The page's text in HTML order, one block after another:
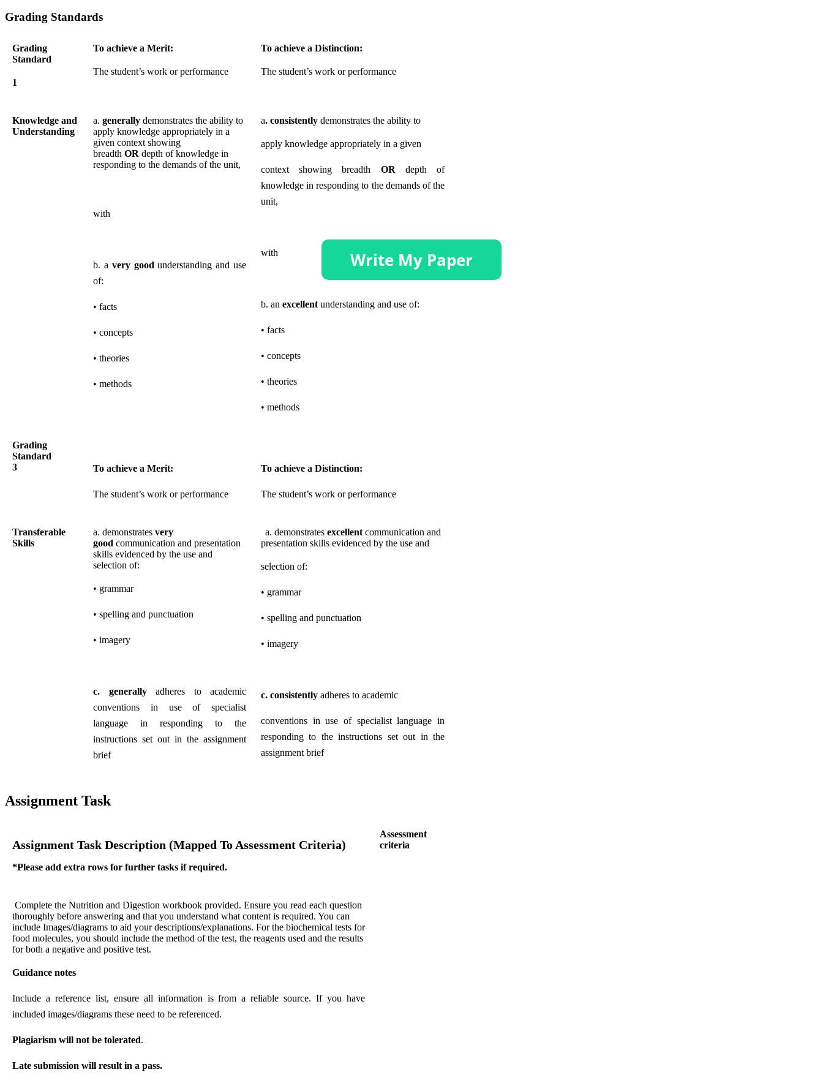
Grading Standards
Grading
Standard
1
To achieve a Merit:
The student’s work or performance
To achieve a Distinction:
The student’s work or performance
Knowledge and
Understanding
a. generally demonstrates the ability to
apply knowledge appropriately in a
given context showing
breadth OR depth of knowledge in
responding to the demands of the unit,
with
b. a very good understanding and use
of:
• facts
• concepts
• theories
• methods
a. consistently demonstrates the ability to
apply knowledge appropriately in a given
context showing breadth OR
depth of
knowledge in responding to the demands of the
unit,
with
b. an excellent understanding and use of:
• facts
• concepts
• theories
• methods
Grading
Standard
3
To achieve a Merit:
The student’s work or performance
To achieve a Distinction:
The student’s work or performance
Transferable
Skills
a. demonstrates very
good communication and presentation
skills evidenced by the use and
selection of:
• grammar
• spelling and punctuation
• imagery
c. generally
adheres to academic
conventions in use of specialist
language in responding to the
instructions set out in the assignment
brief
a. demonstrates excellent communication and
presentation skills evidenced by the use and
selection of:
• grammar
• spelling and punctuation
• imagery
c. consistently adheres to academic
conventions in use of specialist language in
responding to the instructions set out in the
assignment brief
Assignment Task
Assignment Task Description (mapped To Assessment Criteria)
*Please add extra rows for further tasks if required.
Assessment
criteria
Complete the Nutrition and Digestion workbook provided. Ensure you read each question
thoroughly before answering and that you understand what content is required. You can
include Images/diagrams to aid your descriptions/explanations. For the biochemical tests for
food molecules, you should include the method of the test, the reagents used and the results
for both a negative and positive test.
Guidance notes
Include a reference list, ensure all information is from a reliable source. If you have
included images/diagrams these need to be referenced.
Plagiarism will not be tolerated.
Late submission will result in a pass.